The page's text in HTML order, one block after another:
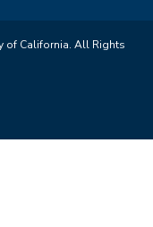
of California. All Rights